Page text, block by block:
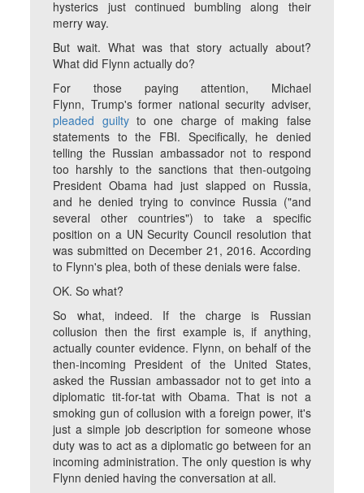
hysterics just continued bumbling along their
merry way.
But wait. What was that story actually about?
What did Flynn actually do?
For those paying attention, Michael
Flynn, Trump's former national security adviser,
pleaded guiltyto one charge of making false
statements to the FBI. Specifically, he denied
telling the Russian ambassador not to respond
too harshly to the sanctions that then-outgoing
President Obama had just slapped on Russia,
and he denied trying to convince Russia ("and
several other countries") to take a specific
position on a UN Security Council resolution that
was submitted on December 21, 2016. According
to Flynn's plea, both of these denials were false.
OK. So what?
So what, indeed. If the charge is Russian
collusion then the first example is, if anything,
actually counter evidence. Flynn, on behalf of the
then-incoming President of the United States,
asked the Russian ambassador not to get into a
diplomatic tit-for-tat with Obama. That is not a
smoking gun of collusion with a foreign power, it's
just a simple job description for someone whose
duty was to act as a diplomatic go between for an
incoming administration. The only question is why
Flynn denied having the conversation at all.